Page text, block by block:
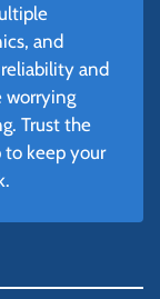
and
and
worrying
Trust the
to keep your